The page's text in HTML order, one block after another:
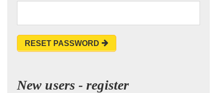
RESET PASSWORD
New users - register